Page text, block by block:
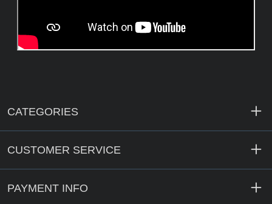
CATEGORIES
CUSTOMER SERVICE
PAYMENT INFO